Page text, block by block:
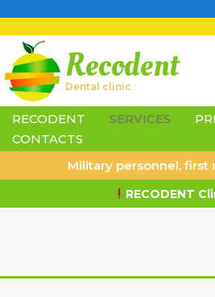
Recodent
Dental clinic
RECODENT SERVICES
CONTACTS
Military personnel,
RECODENT